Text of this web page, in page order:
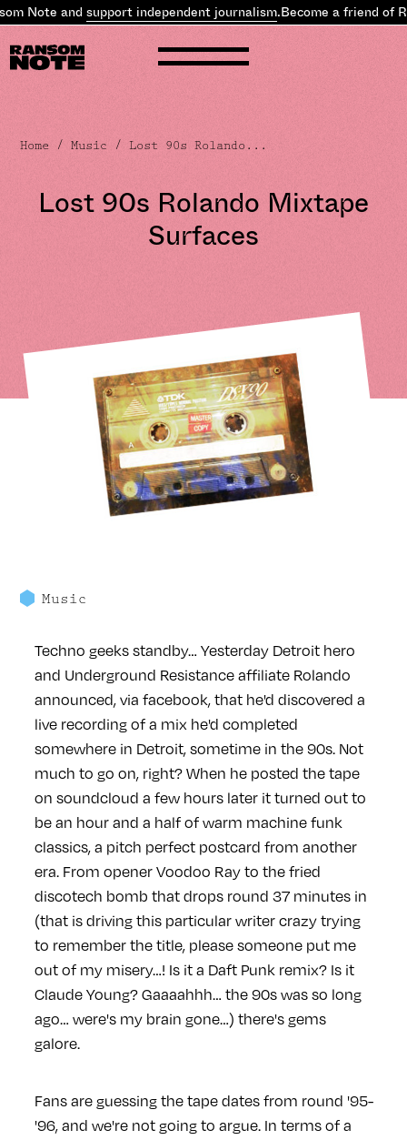
Note andsupport independent journalism.Become a friend of
Home /Music / Lost 90s Rolando...
Lost 90s Rolando Mixtape
Surfaces
Music
Techno geeks standby… Yesterday Detroit hero
and Underground Resistance affiliate Rolando
announced, via facebook, that he'd discovered a
live recording of a mix he'd completed
somewhere in Detroit, sometime in the 90s. Not
much to go on, right? When he posted the tape
on soundcloud a few hours later it turned out to
be an hour and a half of warm machine funk
classics, a pitch perfect postcard from another
era. From opener Voodoo Ray to the fried
discotech bomb that drops round 37 minutes in
(that is driving this particular writer crazy trying
to remember the title, please someone put me
out of my misery…! Is it a Daft Punk remix? Is it
Claude Young? Gaaaahhh… the 90s was so long
ago… were's my brain gone…) there's gems
galore.
Fans are guessing the tape dates from round '95-
'96, and we're not going to argue. In terms of a